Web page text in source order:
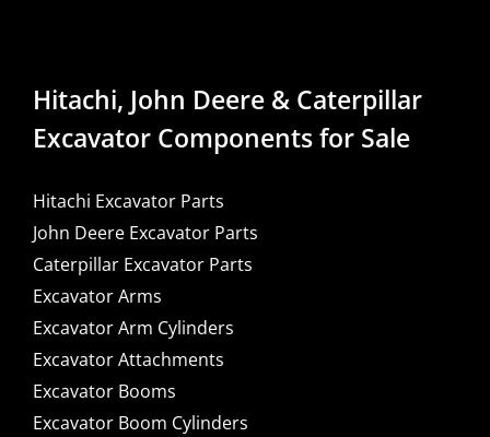
Hitachi, John Deere & Caterpillar
Excavator Components for Sale
Hitachi Excavator Parts
John Deere Excavator Parts
Caterpillar Excavator Parts
Excavator Arms
Excavator Arm Cylinders
Excavator Attachments
Excavator Booms
Excavator Boom Cylinders